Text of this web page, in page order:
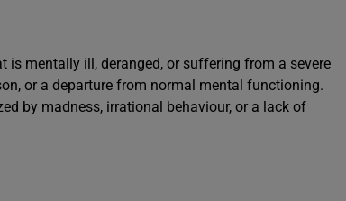
is mentally ill, deranged, or suffering from a severe
or a departure from normal mental functioning.
by madness, irrational behaviour, or a lack of